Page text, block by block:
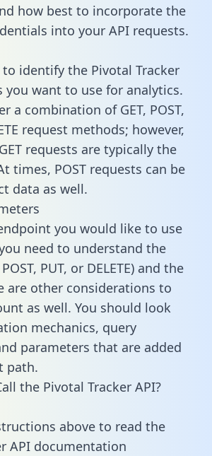
how best to incorporate the
into your API requests.
identify the Pivotal Tracker
you want to use for analytics.
a combination of GET, POST,
request methods; however,
requests are typically the
times, POST requests can be
data as well.
you would like to use
need to understand the
PUT, or DELETE) and the
are other considerations to
as well. You should look
mechanics, query
parameters that are added
path.
the Pivotal Tracker API?
above to read the
API documentation